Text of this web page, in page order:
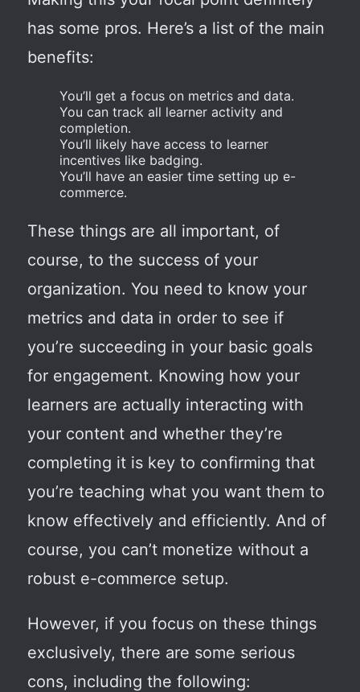
has some pros. Here’s a list of the main
benefits:
You’ll get a focus on metrics and data.
You can track all learner activity and
completion.
You’ll likely have access to learner
incentives like badging.
You’ll have an easier time setting up e-
commerce.
These things are all important, of
course, to the success of your
organization. You need to know your
metrics and data in order to see if
you’re succeeding in your basic goals
for engagement. Knowing how your
learners are actually interacting with
your content and whether they’re
completing it is key to confirming that
you’re teaching what you want them to
know effectively and efficiently. And of
course, you can’t monetize without a
robust e-commerce setup.
However, if you focus on these things
exclusively, there are some serious
cons, including the following: